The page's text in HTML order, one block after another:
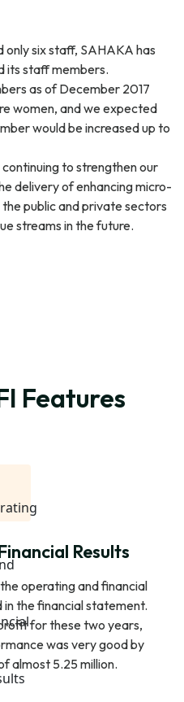
six staff, SAHAKA has
its staff members.
as of December 2017
women, and we expected
would be increased up to
to strengthen our
delivery of enhancing micro-
public and private sectors
streams in the future.
Features
Results
operating and financial
in the financial statement.
for these two years,
was very good by
almost 5.25 million.